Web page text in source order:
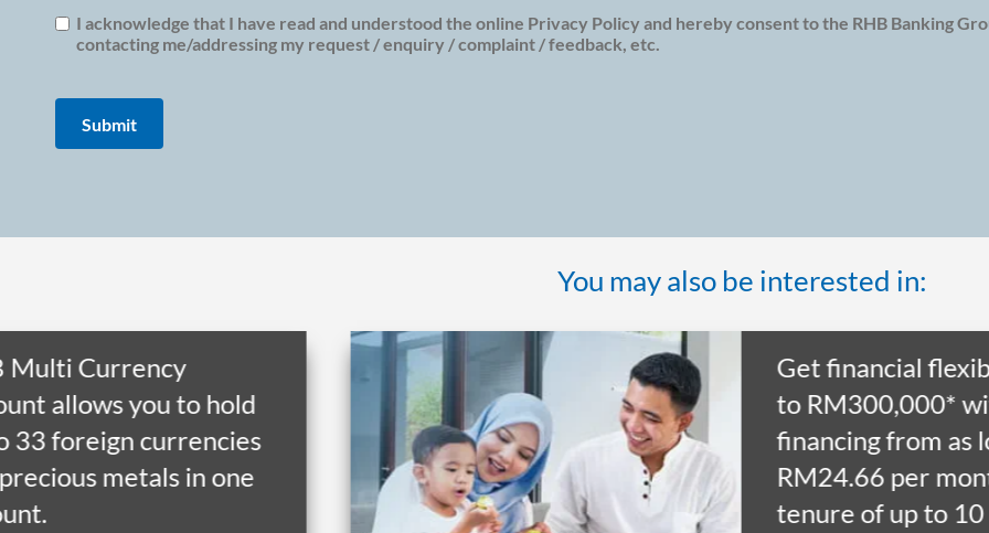
I acknowledge that I have read and understood the online Privacy Policy and hereby consent to the RHB Banking
contacting me/addressing my request / enquiry / complaint / feedback, etc.
You may also be interested in:
Multi Currency
allows you to hold
33 foreign currencies
metals in one
Get financial
to RM300,000*
financing from as
RM24.66 per
tenure of up to 10